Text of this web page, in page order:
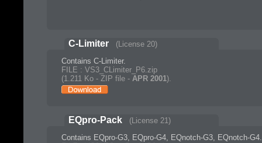
C-Limiter
(License 20)
Contains C-Limiter.
FILE : VS3_CLimiter_P6.zip
(1.211 Ko - ZIP file - APR 2001).
EQpro-Pack
(License 21)
Contains EQpro-G3, EQpro-G4, EQnotch-G3, EQnotch-G4.